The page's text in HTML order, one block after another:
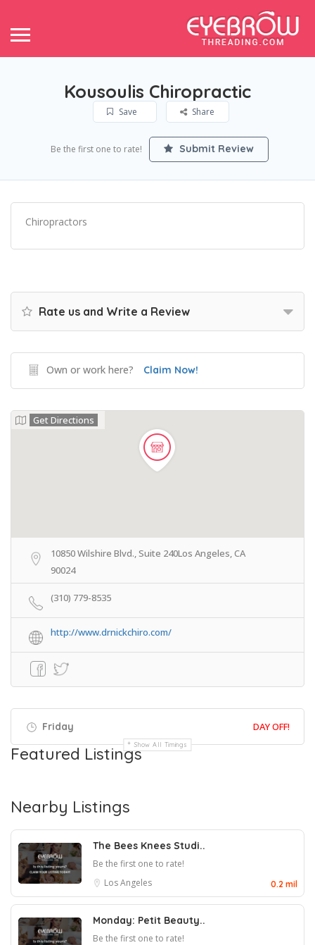
Kousoulis Chiropractic
Save Share
Be the first one to rate! Submit Review
Chiropractors
Rate us and Write a Review
Own or work here? Claim Now!
Get Directions
10850 Wilshire Blvd., Suite 240Los Angeles, CA
90024
(310) 779-8535
http://www.drnickchiro.com/
Friday DAY OFF!
Show All Timings
Featured Listings
Nearby Listings
The Bees Knees Studi..
Be the first one to rate!
Los Angeles
0.2 mil
Monday: Petit Beauty..
Be the first one to rate!